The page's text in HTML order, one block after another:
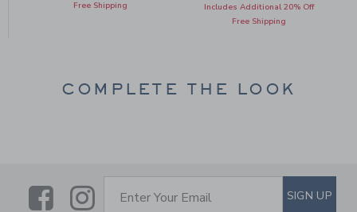
Free Shipping
Includes Additional 20% Off
Free Shipping
COMPLETE THE LOOK
LinkLink
SUBSCRIBE TO EMAIL
Enter Your Email SIGN UP